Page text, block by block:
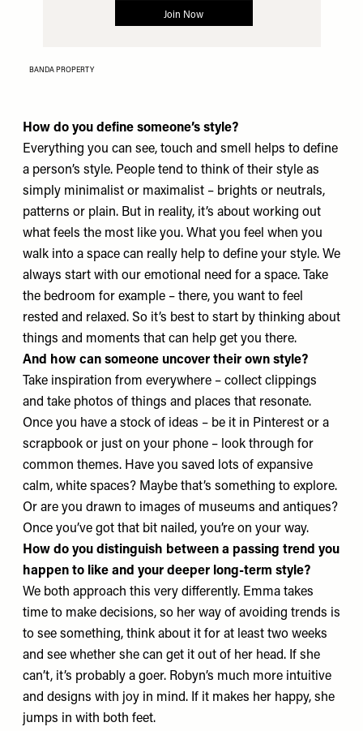
BANDA PROPERTY
How do you define someone’s style?
Everything you can see, touch and smell helps to define
a person’s style. People tend to think of their style as
simply minimalist or maximalist – brights or neutrals,
patterns or plain. But in reality, it’s about working out
what feels the most like you. What you feel when you
walk into a space can really help to define your style. We
always start with our emotional need for a space. Take
the bedroom for example – there, you want to feel
rested and relaxed. So it’s best to start by thinking about
things and moments that can help get you there.
And how can someone uncover their own style?
Take inspiration from everywhere – collect clippings
and take photos of things and places that resonate.
Once you have a stock of ideas – be it in Pinterest or a
scrapbook or just on your phone – look through for
common themes. Have you saved lots of expansive
calm, white spaces? Maybe that’s something to explore.
Or are you drawn to images of museums and antiques?
Once you’ve got that bit nailed, you’re on your way.
How do you distinguish between a passing trend you
happen to like and your deeper long-term style?
We both approach this very differently. Emma takes
time to make decisions, so her way of avoiding trends is
to see something, think about it for at least two weeks
and see whether she can get it out of her head. If she
can’t, it’s probably a goer. Robyn’s much more intuitive
and designs with joy in mind. If it makes her happy, she
jumps in with both feet.